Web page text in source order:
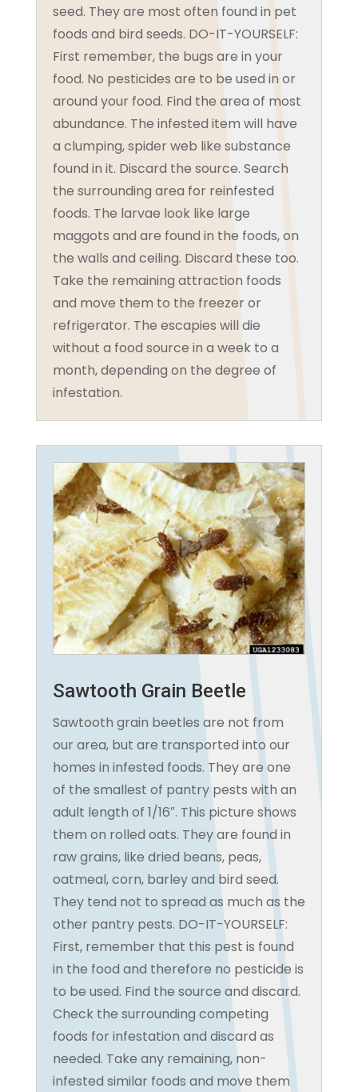
seed. They are most often found in pet
foods and bird seeds. DO-IT-YOURSELF:
First remember, the bugs are in your
food. No pesticides are to be used in or
around your food. Find the area of most
abundance. The infested item will have
a clumping, spider web like substance
found in it. Discard the source. Search
the surrounding area for reinfested
foods. The larvae look like large
maggots and are found in the foods, on
the walls and ceiling. Discard these too.
Take the remaining attraction foods
and move them to the freezer or
refrigerator. The escapies will die
without a food source in a week to a
month, depending on the degree of
infestation.
Sawtooth Grain Beetle
Sawtooth grain beetles are not from
our area, but are transported into our
homes in infested foods. They are one
of the smallest of pantry pests with an
adult length of 1/16″. This picture shows
them on rolled oats. They are found in
raw grains, like dried beans, peas,
oatmeal, corn, barley and bird seed.
They tend not to spread as much as the
other pantry pests. DO-IT-YOURSELF:
First, remember that this pest is found
in the food and therefore no pesticide is
to be used. Find the source and discard.
Check the surrounding competing
foods for infestation and discard as
needed. Take any remaining, non-
infested similar foods and move them